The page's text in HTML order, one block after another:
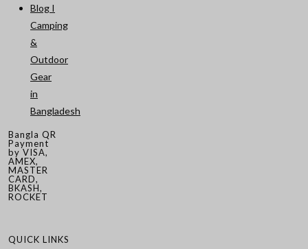
Blog I
Camping
&
Outdoor
Gear
in
Bangladesh
Bangla QR
Payment
by VISA,
AMEX,
MASTER
CARD,
BKASH,
ROCKET
QUICK LINKS